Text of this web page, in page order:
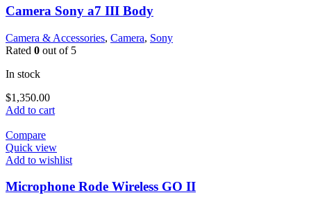
Camera Sony a7 III Body
Camera & Accessories, Camera, Sony
Rated 0 out of 5
In stock
$1,350.00
Add to cart
Compare
Quick view
Add to wishlist
Microphone Rode Wireless GO II